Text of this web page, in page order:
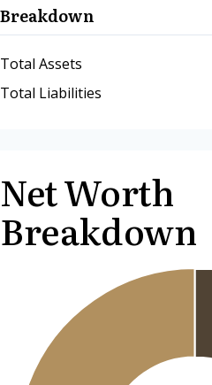
Breakdown
Total Assets
Total Liabilities
Net Worth
Breakdown